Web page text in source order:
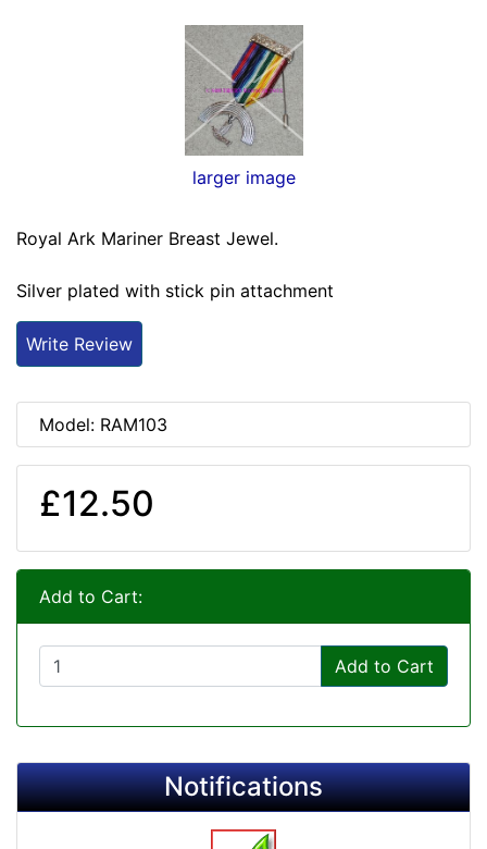
larger image
Royal Ark Mariner Breast Jewel.
Silver plated with stick pin attachment
Write Review
Model: RAM103
£12.50
Add to Cart:
Add to Cart
Notifications